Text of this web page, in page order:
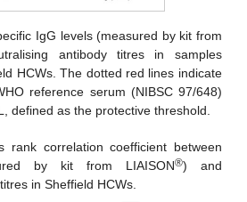
IgG levels (measured by kit from
antibody titres in samples
HCWs. The dotted red lines indicate
reference serum (NIBSC 97/648)
defined as the protective threshold.
rank correlation coefficient between
by kit from LIAISON®) and
in Sheffield HCWs.